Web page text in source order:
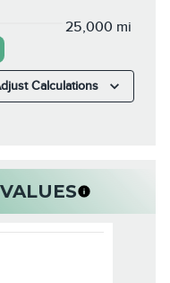
25,000 mi
Calculations